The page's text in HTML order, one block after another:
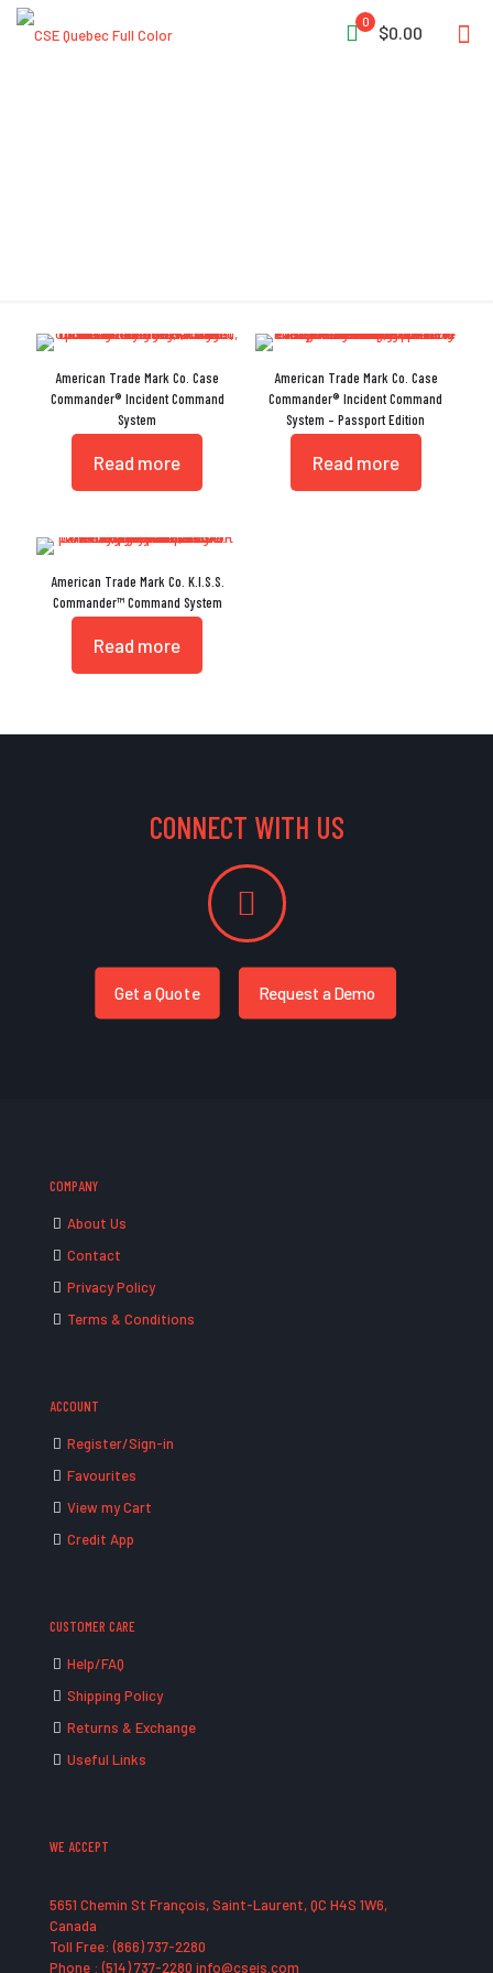
0
$0.00
American Trade Mark Co. Case
Commander® Incident Command
System
Read more
American Trade Mark Co. Case
Commander® Incident Command
System – Passport Edition
Read more
American Trade Mark Co. K.I.S.S.
Commander™ Command System
Read more
CONNECT WITH US
Get a Quote Request a Demo
COMPANY
About Us
Contact
Privacy Policy
Terms & Conditions
ACCOUNT
Register/Sign-in
Favourites
View my Cart
Credit App
CUSTOMER CARE
Help/FAQ
Shipping Policy
Returns & Exchange
Useful Links
WE ACCEPT
5651 Chemin St François, Saint-Laurent, QC H4S 1W6,
Canada
Toll Free: (866) 737-2280
Phone : (514) 737-2280 info@cseis.com